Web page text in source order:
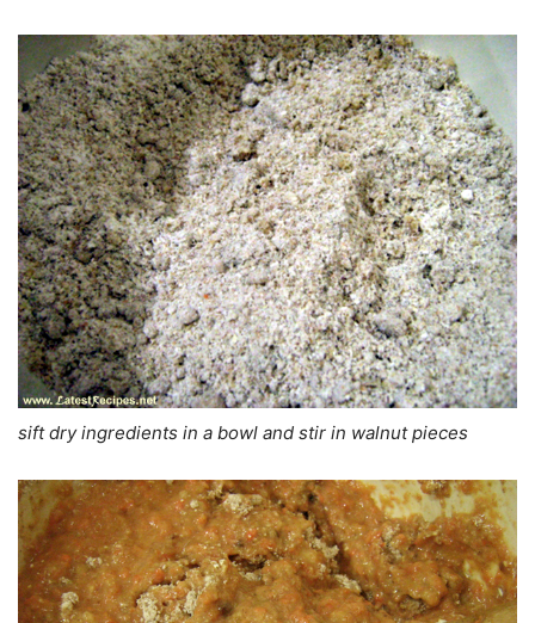
sift dry ingredients in a bowl and stir in walnut pieces